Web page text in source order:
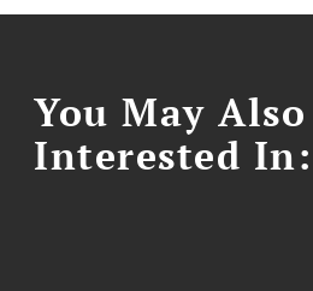
You May Also
Interested In: